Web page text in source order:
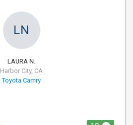
LN
LAURA N.
Harbor City, CA
Toyota Camry